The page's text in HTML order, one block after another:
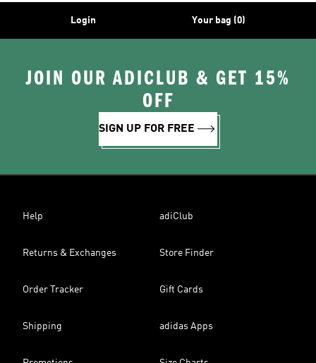
Login Your bag (0)
JOIN OUR ADICLUB & GET 15%
OFF
SIGN UP FOR FREE
Help adiClub
Returns & Exchanges Store Finder
Order Tracker Gift Cards
Shipping adidas Apps